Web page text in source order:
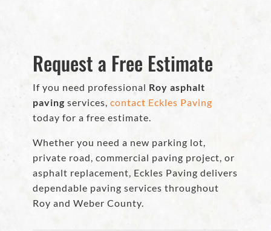
Request a Free Estimate
If you need professional Roy asphalt
paving services, contact Eckles Paving
today for a free estimate.
Whether you need a new parking lot,
private road, commercial paving project, or
asphalt replacement, Eckles Paving delivers
dependable paving services throughout
Roy and Weber County.